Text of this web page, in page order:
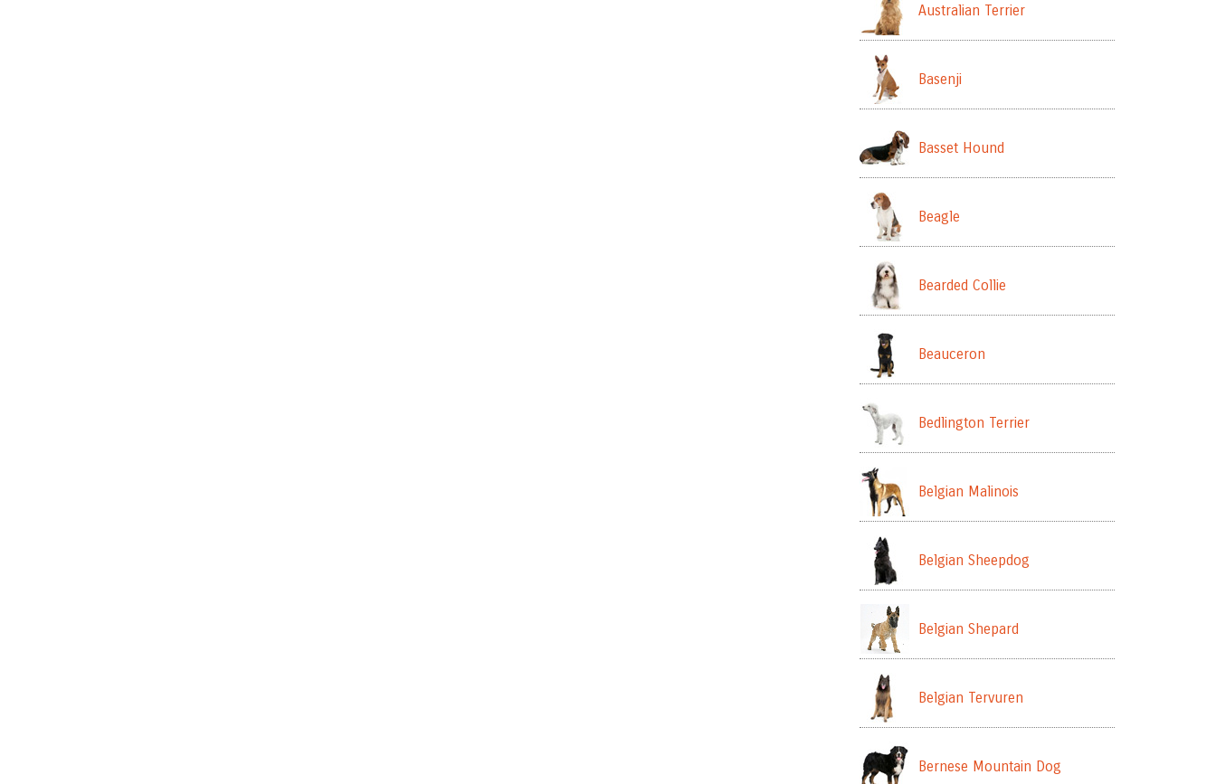
Australian Terrier
Basenji
Basset Hound
Beagle
Bearded Collie
Beauceron
Bedlington Terrier
Belgian Malinois
Belgian Sheepdog
Belgian Shepard
Belgian Tervuren
Bernese Mountain Dog